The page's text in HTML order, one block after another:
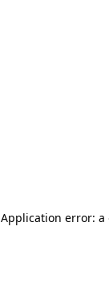
Application error: a